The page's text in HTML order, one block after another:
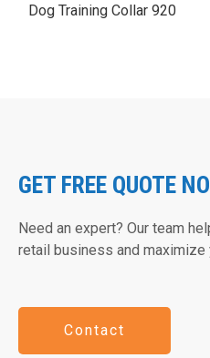
Dog Training Collar 920
GET FREE QUOTE
Need an expert? Our team
retail business and maximize
Contact